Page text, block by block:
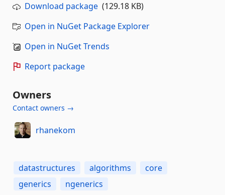
Download package (129.18 KB)
Open in NuGet Package Explorer
Open in NuGet Trends
Report package
Owners
Contact owners →
rhanekom
datastructures algorithms
core
generics
ngenerics